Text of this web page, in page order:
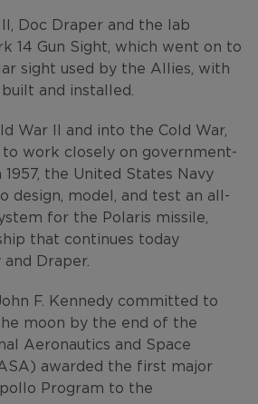
Doc Draper and the lab
14 Gun Sight, which went on to
sight used by the Allies, with
and installed.
War II and into the Cold War,
work closely on government-
the United States Navy
design, model, and test an all-
for the Polaris missile,
that continues today
Draper.
F. Kennedy committed to
moon by the end of the
Aeronautics and Space
awarded the first major
Program to the